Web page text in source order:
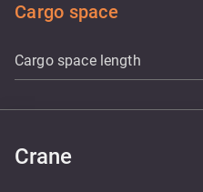
Cargo space
Cargo space length
Crane